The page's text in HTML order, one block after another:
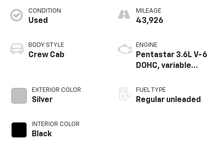
CONDITION
Used
BODY STYLE
Crew Cab
EXTERIOR COLOR
Silver
INTERIOR COLOR
Black
MILEAGE
43,926
ENGINE
Pentastar 3.6L V-6
DOHC, variable
regular unleaded,
engine with 285HP
FUEL TYPE
Regular unleaded